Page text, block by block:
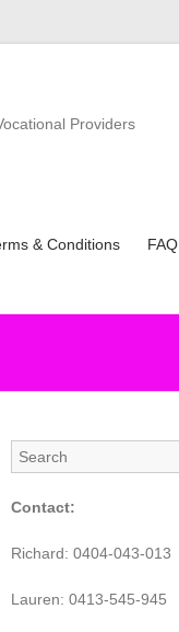
Providers
& Conditions FAQ
Contact:
Richard: 0404-043-013
Lauren: 0413-545-945